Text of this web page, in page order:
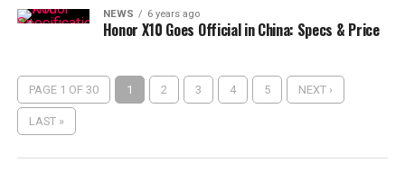
NEWS 6 years ago
Honor X10 Goes Official in China: Specs & Price
PAGE 1 OF 30 1 2 3 4 5 NEXT ›
LAST »